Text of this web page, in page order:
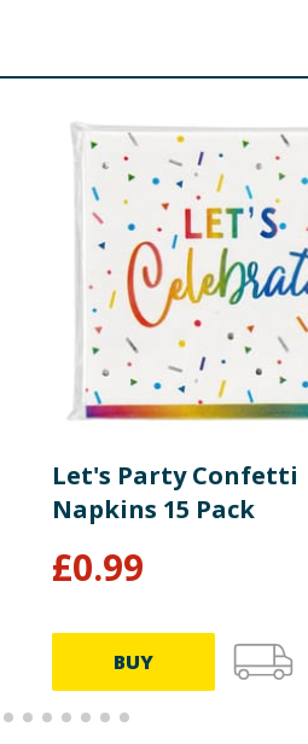
Let's Party Confetti
Napkins 15 Pack
£0.99
BUY